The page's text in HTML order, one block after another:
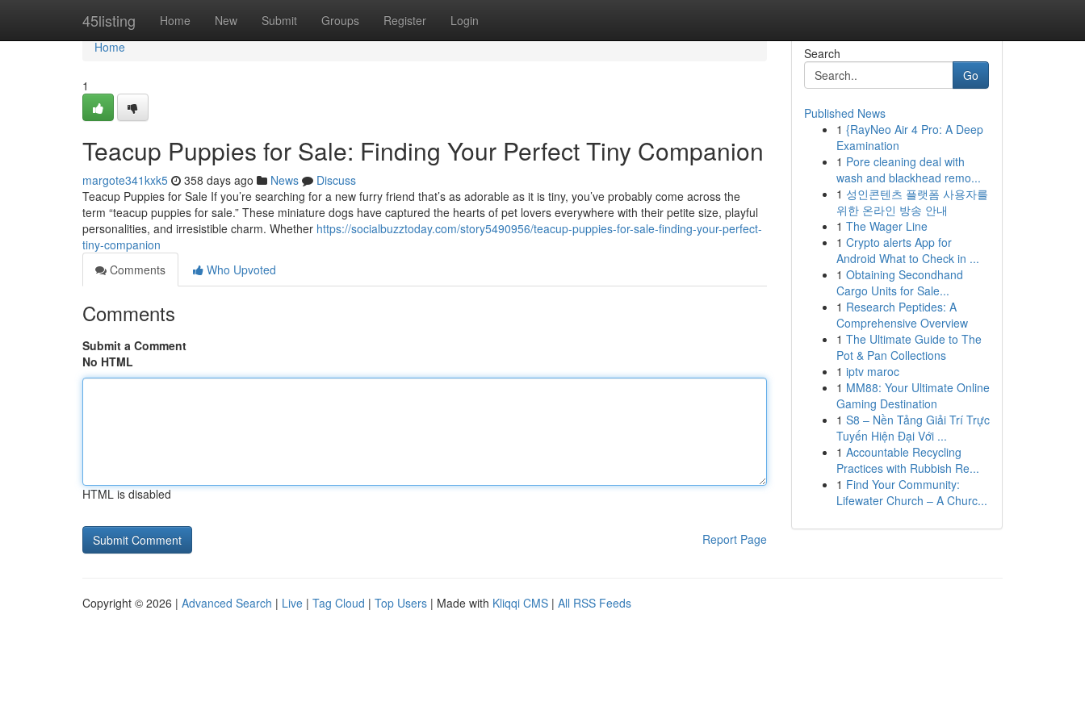
45listing Home New Submit Groups Register Login
Home
Home
1
Teacup Puppies for Sale: Finding Your Perfect Tiny Companion
margote341kxk5 358 days ago News
Discuss
Teacup Puppies for Sale If you’re searching for a new furry friend that’s as adorable as it is tiny, you’ve probably come across the
term “teacup puppies for sale.” These miniature dogs have captured the hearts of pet lovers everywhere with their petite size, playful
personalities, and irresistible charm. Whether https://socialbuzztoday.com/story5490956/teacup-puppies-for-sale-finding-your-perfect-
tiny-companion
Comments
Who Upvoted
Comments
Submit a Comment
No HTML
HTML is disabled
Report Page
Search
Go
Published News
1 {RayNeo Air 4 Pro: A Deep
Examination
1 Pore cleaning deal with
wash and blackhead remo...
1 성인콘텐츠 플랫폼 사용자를
위한 온라인 방송 안내
1 The Wager Line
1 Crypto alerts App for
Android What to Check in ...
1 Obtaining Secondhand
Cargo Units for Sale...
1 Research Peptides: A
Comprehensive Overview
1 The Ultimate Guide to The
Pot & Pan Collections
1 iptv maroc
1 MM88: Your Ultimate Online
Gaming Destination
1 S8 – Nền Tảng Giải Trí Trực
Tuyến Hiện Đại Với ...
1 Accountable Recycling
Practices with Rubbish Re...
1 Find Your Community:
Lifewater Church – A Churc...
Copyright © 2026 | Advanced Search | Live | Tag Cloud | Top Users | Made with Kliqqi CMS | All RSS Feeds